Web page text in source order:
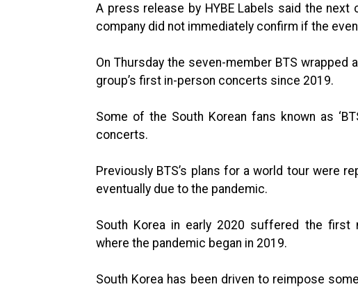
A press release by HYBE Labels said the
company did not immediately confirm if the
On Thursday the seven-member BTS
group’s first in-person concerts since 2019.
Some of the South Korean fans known as
concerts.
Previously BTS’s plans for a world tour were
eventually due to the pandemic.
South Korea in early 2020 suffered the first
where the pandemic began in 2019.
South Korea has been driven to reimpose